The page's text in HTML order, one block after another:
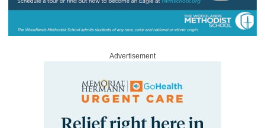
Advertisement